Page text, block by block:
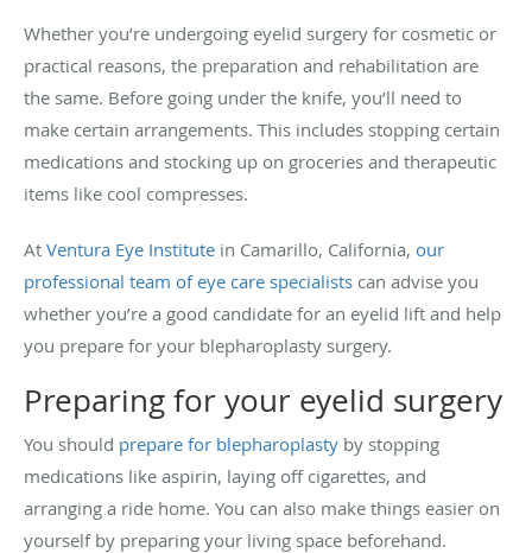
Whether you’re undergoing eyelid surgery for cosmetic or
practical reasons, the preparation and rehabilitation are
the same. Before going under the knife, you’ll need to
make certain arrangements. This includes stopping certain
medications and stocking up on groceries and therapeutic
items like cool compresses.
At Ventura Eye Institute in Camarillo, California, our
professional team of eye care specialists can advise you
whether you’re a good candidate for an eyelid lift and help
you prepare for your blepharoplasty surgery.
Preparing for your eyelid surgery
You should prepare for blepharoplasty by stopping
medications like aspirin, laying off cigarettes, and
arranging a ride home. You can also make things easier on
yourself by preparing your living space beforehand.